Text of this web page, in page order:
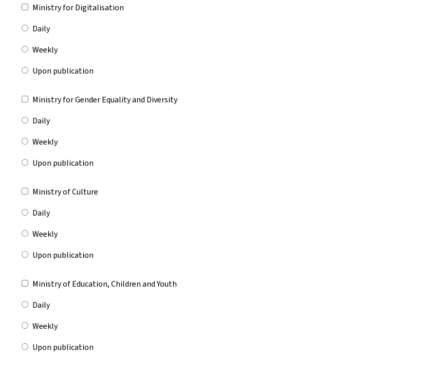
Ministry for Digitalisation
Daily
Weekly
Upon publication
Ministry for Gender Equality and Diversity
Daily
Weekly
Upon publication
Ministry of Culture
Daily
Weekly
Upon publication
Ministry of Education, Children and Youth
Daily
Weekly
Upon publication